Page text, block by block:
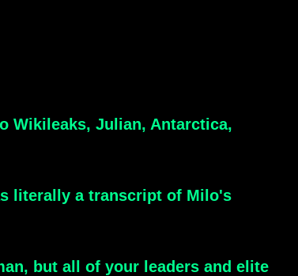
Wikileaks, Julian, Antarctica,
literally a transcript of Milo's
but all of your leaders and elite